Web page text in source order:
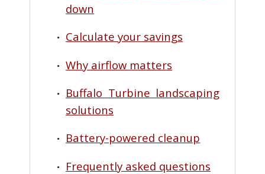
down
Calculate your savings
Why airflow matters
Buffalo Turbine landscaping
solutions
Battery-powered cleanup
Frequently asked questions